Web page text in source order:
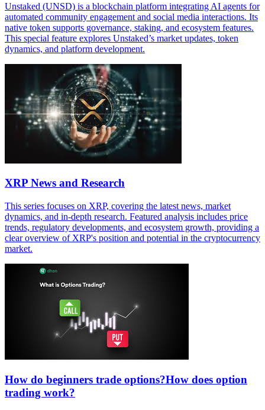
Unstaked (UNSD) is a blockchain platform integrating AI agents for
automated community engagement and social media interactions. Its
native token supports governance, staking, and ecosystem features.
This special feature explores Unstaked’s market updates, token
dynamics, and platform development.
XRP News and Research
This series focuses on XRP, covering the latest news, market
dynamics, and in-depth research. Featured analysis includes price
trends, regulatory developments, and ecosystem growth, providing a
clear overview of XRP's position and potential in the cryptocurrency
market.
How do beginners trade options?How does option
trading work?